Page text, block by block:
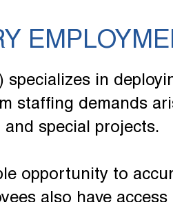
specializes in
staffing demands
and special projects.
opportunity to
also have